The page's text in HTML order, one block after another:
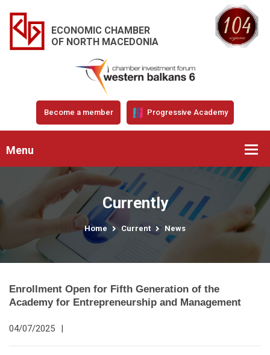
ECONOMIC CHAMBER
OF NORTH MACEDONIA
Become a member Progressive Academy
Menu
Currently
Home Current News
Enrollment Open for Fifth Generation of the
Academy for Entrepreneurship and Management
04/07/2025 |